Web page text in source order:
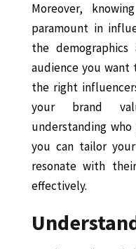
Moreover,
paramount in
the
audience you
the right
your brand
understanding
you can tailor
resonate with
effectively.